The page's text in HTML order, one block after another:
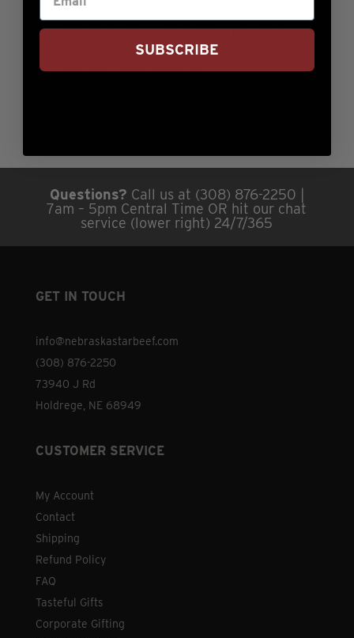
cotton shirts, these shirts are super
comfortable and look sharp. They make
a great gifts!!! Available in both short
and long sleeve varieties.
Questions? Call us at (308) 876-2250 |
7am – 5pm Central Time OR hit our chat
service (lower right) 24/7/365
GET IN TOUCH
info@nebraskastarbeef.com
(308) 876-2250
73940 J Rd
Holdrege, NE 68949
CUSTOMER SERVICE
My Account
Contact
Shipping
Refund Policy
FAQ
Tasteful Gifts
Corporate Gifting
SUBSCRIBE